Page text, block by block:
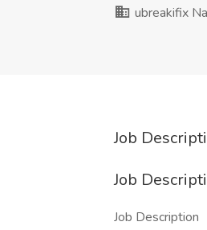
ubreakifix
Job
Job
Job Description